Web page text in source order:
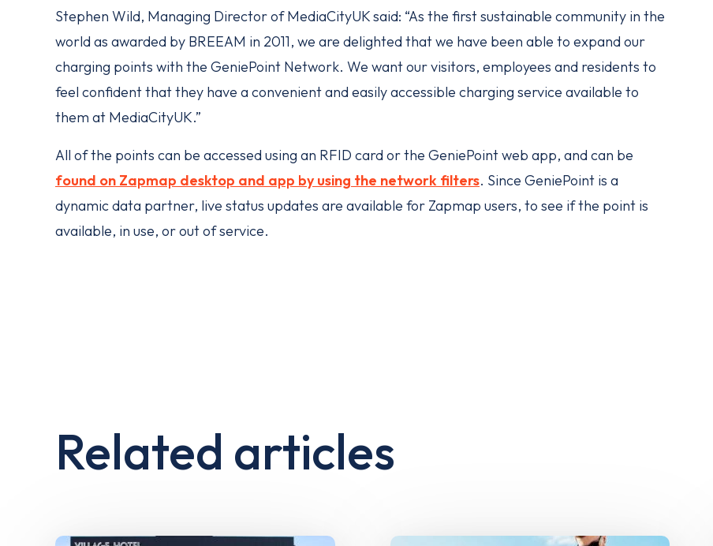
Stephen Wild, Managing Director of MediaCityUK said: “As the first sustainable community in the
world as awarded by BREEAM in 2011, we are delighted that we have been able to expand our
charging points with the GeniePoint Network. We want our visitors, employees and residents to
feel confident that they have a convenient and easily accessible charging service available to
them at MediaCityUK.”
All of the points can be accessed using an RFID card or the GeniePoint web app, and can be
found on Zapmap desktop and app by using the network filters. Since GeniePoint is a
dynamic data partner, live status updates are available for Zapmap users, to see if the point is
available, in use, or out of service.
Related articles